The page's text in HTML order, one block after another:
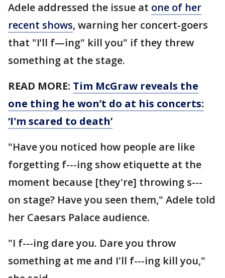
Adele addressed the issue at one of her
recent shows, warning her concert-goers
that "I’ll f—ing" kill you" if they threw
something at the stage.
READ MORE: Tim McGraw reveals the
one thing he won’t do at his concerts:
‘I'm scared to death’
"Have you noticed how people are like
forgetting f---ing show etiquette at the
moment because [they're] throwing s---
on stage? Have you seen them," Adele told
her Caesars Palace audience.
"I f---ing dare you. Dare you throw
something at me and I'll f---ing kill you,"